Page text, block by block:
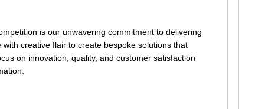
is our unwavering commitment to delivering
creative flair to create bespoke solutions that
on innovation, quality, and customer satisfaction